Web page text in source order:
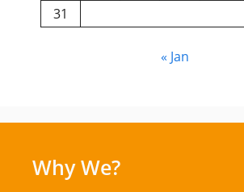
31
« Jan
Why We?